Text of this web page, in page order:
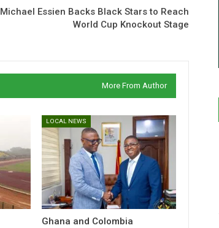
Michael Essien Backs Black Stars to Reach
World Cup Knockout Stage
More From Author
LOCAL NEWS
Ghana and Colombia